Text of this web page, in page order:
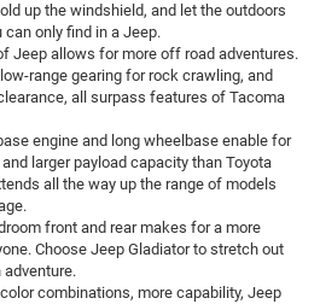
up the windshield, and let the outdoors
only find in a Jeep.
Jeep allows for more off road adventures.
range gearing for rock crawling, and
all surpass features of Tacoma
engine and long wheelbase enable for
larger payload capacity than Toyota
all the way up the range of models
front and rear makes for a more
Choose Jeep Gladiator to stretch out
adventure.
combinations, more capability, Jeep